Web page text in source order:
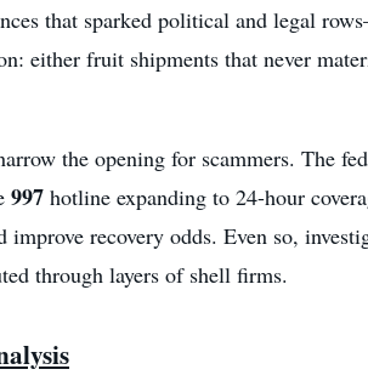
that sparked political and legal
either fruit shipments that never
the opening for scammers. The
997 hotline expanding to 24-hour
improve recovery odds. Even so,
through layers of shell firms.